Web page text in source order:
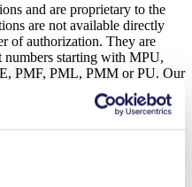
and are proprietary to the
are not available directly
of authorization. They are
numbers starting with MPU,
PMF, PML, PMM or PU. Our
in your project.